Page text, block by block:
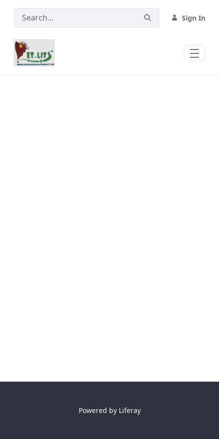
Skip to Main Content
Sign In
Powered by Liferay